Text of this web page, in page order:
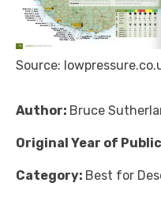
Source:
Author: Bruce
Original Year of
Category: Best for